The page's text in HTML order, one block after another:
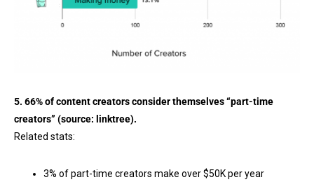
5. 66% of content creators consider themselves “part-time
creators” (source: linktree).
Related stats:
3% of part-time creators make over $50K per year